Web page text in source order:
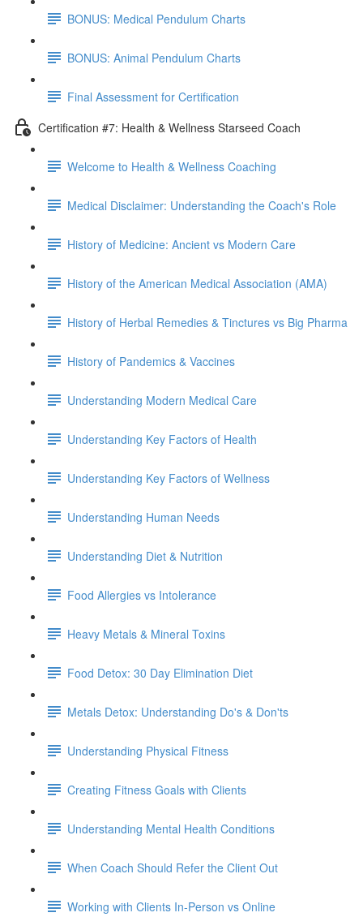
BONUS: Medical Pendulum Charts
BONUS: Animal Pendulum Charts
Final Assessment for Certification
Certification #7: Health & Wellness Starseed Coach
Welcome to Health & Wellness Coaching
Medical Disclaimer: Understanding the Coach's Role
History of Medicine: Ancient vs Modern Care
History of the American Medical Association (AMA)
History of Herbal Remedies & Tinctures vs Big Pharma
History of Pandemics & Vaccines
Understanding Modern Medical Care
Understanding Key Factors of Health
Understanding Key Factors of Wellness
Understanding Human Needs
Understanding Diet & Nutrition
Food Allergies vs Intolerance
Heavy Metals & Mineral Toxins
Food Detox: 30 Day Elimination Diet
Metals Detox: Understanding Do's & Don'ts
Understanding Physical Fitness
Creating Fitness Goals with Clients
Understanding Mental Health Conditions
When Coach Should Refer the Client Out
Working with Clients In-Person vs Online